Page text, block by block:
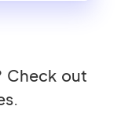
Check out